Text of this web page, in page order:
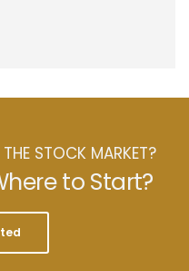
STOCK MARKET?
to Start?